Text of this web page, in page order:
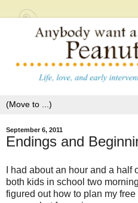
September 6, 2011
Endings and
I had about an hour and a half
both kids in school two
figured out how to plan my